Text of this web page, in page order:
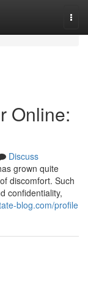
Online:
Discuss
grown quite
discomfort. Such
confidentiality,
blog.com/profile